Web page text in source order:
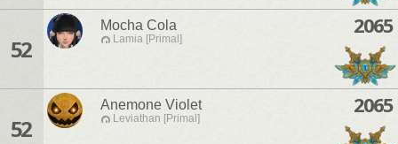
52
Mocha Cola
Lamia [Primal]
2065
52
Anemone Violet
Leviathan [Primal]
2065